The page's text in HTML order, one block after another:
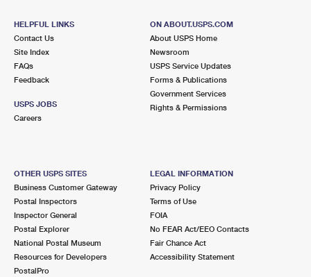
HELPFUL LINKS
Contact Us
Site Index
FAQs
Feedback
USPS JOBS
Careers
ON ABOUT.USPS.COM
About USPS Home
Newsroom
USPS Service Updates
Forms & Publications
Government Services
Rights & Permissions
OTHER USPS SITES
Business Customer Gateway
Postal Inspectors
Inspector General
Postal Explorer
National Postal Museum
Resources for Developers
PostalPro
LEGAL INFORMATION
Privacy Policy
Terms of Use
FOIA
No FEAR Act/EEO Contacts
Fair Chance Act
Accessibility Statement